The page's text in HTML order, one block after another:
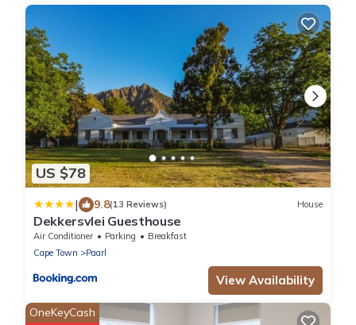
US $78
| 9.8(13 Reviews) House
Dekkersvlei Guesthouse
Air Conditioner Parking
Breakfast
Cape Town
Paarl
View Availability
OneKeyCash